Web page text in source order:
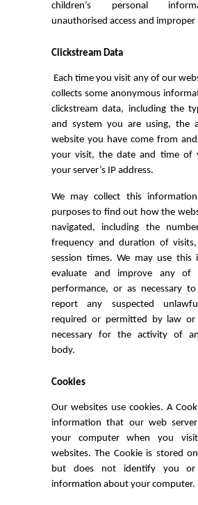
children’s personal
unauthorised access and improper
Clickstream Data
Each time you visit any of our
collects some anonymous
clickstream data, including the
and system you are using, the
website you have come from
your visit, the date and time of
your server’s IP address.
We may collect this
purposes to find out how the
navigated, including the
frequency and duration of
session times. We may use this
evaluate and improve any of
performance, or as necessary
report any suspected
required or permitted by law or
necessary for the activity of
body.
Cookies
Our websites use cookies. A
information that our web
your computer when you
websites. The Cookie is stored
but does not identify you
information about your computer.